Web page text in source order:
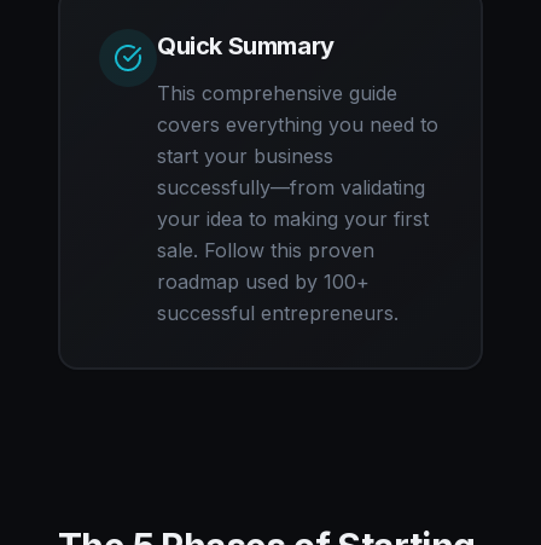
Quick Summary
This comprehensive guide
covers everything you need to
start your business
successfully—from validating
your idea to making your first
sale. Follow this proven
roadmap used by 100+
successful entrepreneurs.